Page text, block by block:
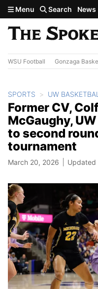
Skip to main content
Menu Search News
WSU Football Gonzaga
SPORTS UW
Former CV,
McGaughy,
to second
tournament
March 20, 2026 Updated